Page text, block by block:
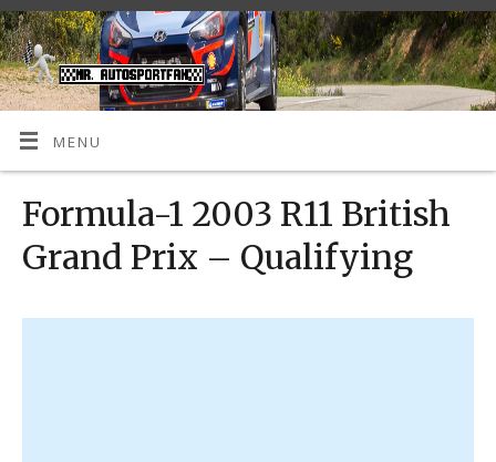
MENU
Formula-1 2003 R11 British
Grand Prix – Qualifying